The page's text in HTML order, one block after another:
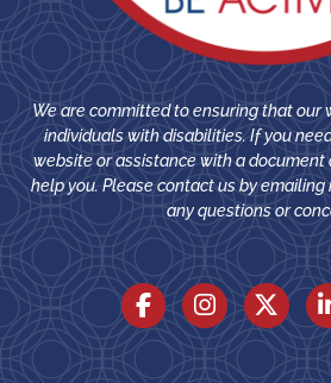
We are committed to ensuring that our
individuals with disabilities. If you
website or assistance with a document
help you. Please contact us by emailing
any questions or